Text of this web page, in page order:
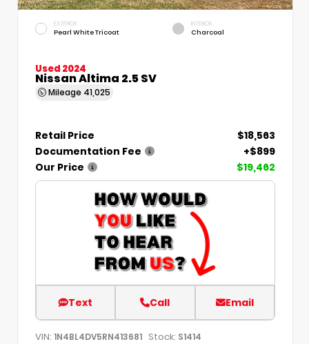
EXTERIOR
Pearl White Tricoat
INTERIOR
Charcoal
Used 2024
Nissan Altima 2.5 SV
Mileage 41,025
Retail Price
$18,563
Documentation Fee
+$899
Our Price
$19,462
Text Call Email
VIN: 1N4BL4DV5RN413681 Stock: S1414